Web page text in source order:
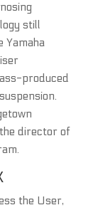
still
Yamaha
produced
director of
the User,